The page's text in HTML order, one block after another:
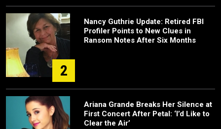
2
Nancy Guthrie Update: Retired FBI
Profiler Points to New Clues in
Ransom Notes After Six Months
Ariana Grande Breaks Her Silence at
First Concert After Petal: ‘I’d Like to
Clear the Air’